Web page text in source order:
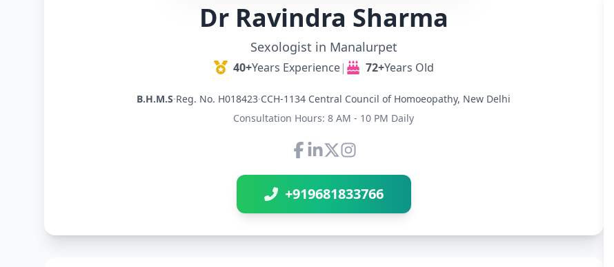
Dr Ravindra Sharma
Sexologist in Manalurpet
40+Years Experience| 72+Years Old
B.H.M.S·Reg. No. H018423·CCH-1134 Central Council of Homoeopathy, New Delhi
Consultation Hours: 8 AM - 10 PM Daily
Connect with Dr Ravindra Sharma
+919681833766